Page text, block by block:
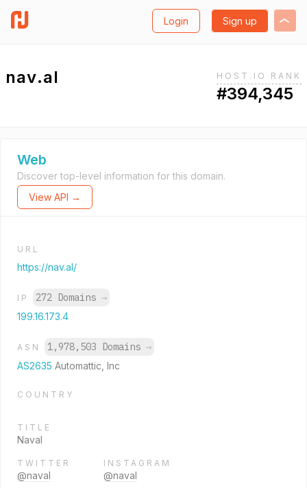
Login Sign up
nav.al HOST.IO RANK
#394,345
Web
Discover top-level information for this domain.
View API →
URL
https://nav.al/
IP 272 Domains →
199.16.173.4
ASN 1,978,503 Domains →
AS2635 Automattic, Inc
COUNTRY
TITLE
Naval
TWITTER
@naval
INSTAGRAM
@naval